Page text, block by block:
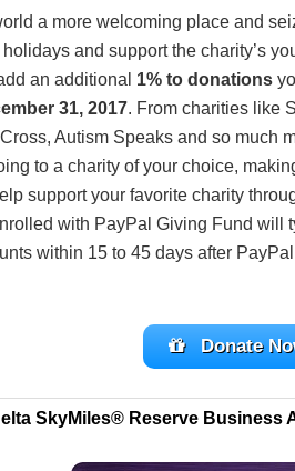
a more welcoming place and
and support the charity’s
an additional 1% to donations
31, 2017. From charities like
Autism Speaks and so much
to a charity of your choice,
support your favorite charity
with PayPal Giving Fund will
within 15 to 45 days after
Donate
SkyMiles® Reserve Business